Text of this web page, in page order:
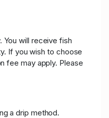
You will receive fish
If you wish to choose
fee may apply. Please
a drip method.